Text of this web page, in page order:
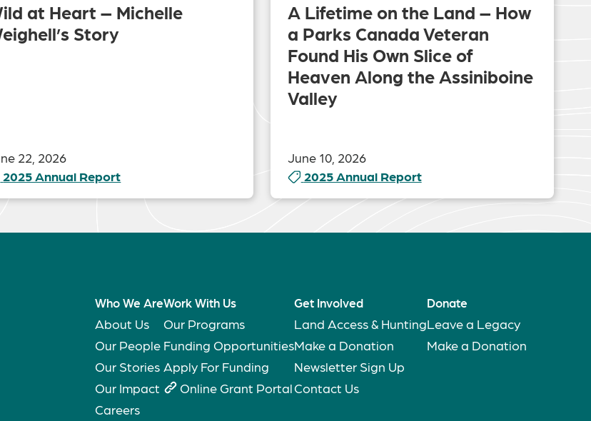
at Heart – Michelle
Story
22, 2026
2025 Annual Report
A Lifetime on the Land – How
a Parks Canada Veteran
Found His Own Slice of
Heaven Along the Assiniboine
Valley
June 10, 2026
2025 Annual Report
Who We Are
About Us
Our People
Our Stories
Our Impact
Careers
Work With Us
Our Programs
Funding Opportunities
Apply For Funding
Online Grant Portal
Get Involved
Land Access & Hunting
Make a Donation
Newsletter Sign Up
Contact Us
Donate
Leave a Legacy
Make a Donation